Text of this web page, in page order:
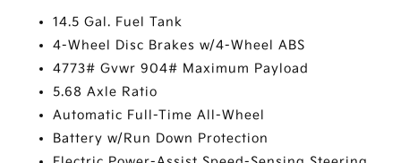
14.5 Gal. Fuel Tank
4-Wheel Disc Brakes w/4-Wheel ABS
4773# Gvwr 904# Maximum Payload
5.68 Axle Ratio
Automatic Full-Time All-Wheel
Battery w/Run Down Protection